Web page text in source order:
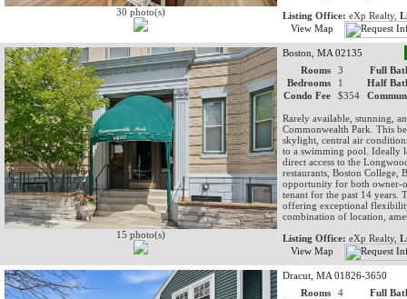
30 photo(s)
Listing Office: eXp Realty,
View Map
15 photo(s)
Boston, MA 02135
Rooms
3
Full
Bedrooms
1
Half
Condo Fee
$354
Rarely available, stunning,
Commonwealth Park. This
skylight, central air
to a swimming pool. Ideally
direct access to the
restaurants, Boston College,
opportunity for both owner-
tenant for the past 14 years.
offering exceptional
combination of location,
Listing Office: eXp Realty,
View Map
Dracut, MA 01826-3650
Rooms
4
Full